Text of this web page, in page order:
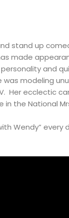
stand up
made
and
modeling
Her ecclectic
in the National
Wendy” every